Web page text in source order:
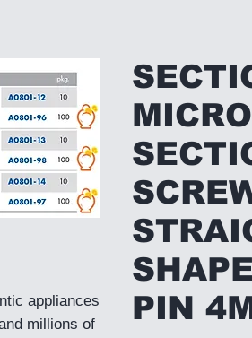
appliances
millions of
MICRO
PIN